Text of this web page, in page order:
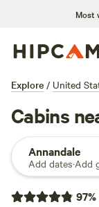
Most
Explore / United
Cabins
Annandale
Add dates·Add
97%